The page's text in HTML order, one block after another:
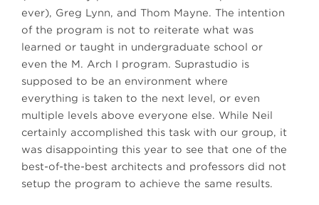
ever), Greg Lynn, and Thom Mayne. The intention
of the program is not to reiterate what was
learned or taught in undergraduate school or
even the M. Arch I program. Suprastudio is
supposed to be an environment where
everything is taken to the next level, or even
multiple levels above everyone else. While Neil
certainly accomplished this task with our group, it
was disappointing this year to see that one of the
best-of-the-best architects and professors did not
setup the program to achieve the same results.